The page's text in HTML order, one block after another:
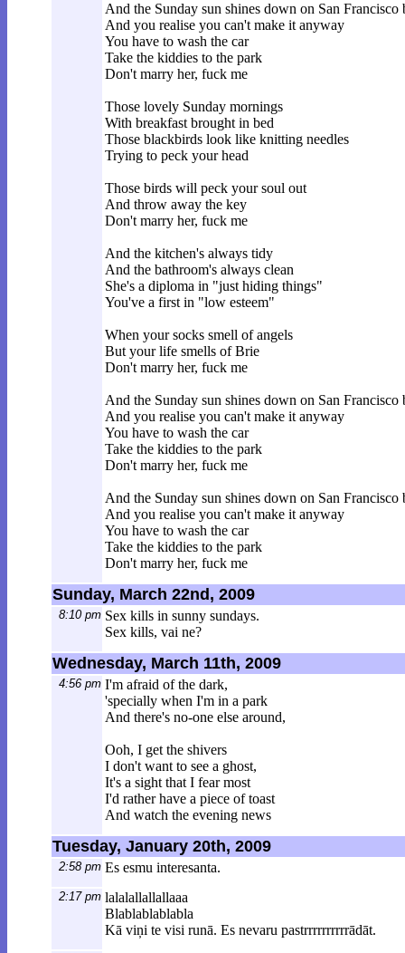
And the Sunday sun shines down on San Francisco
And you realise you can't make it anyway
You have to wash the car
Take the kiddies to the park
Don't marry her, fuck me
Those lovely Sunday mornings
With breakfast brought in bed
Those blackbirds look like knitting needles
Trying to peck your head
Those birds will peck your soul out
And throw away the key
Don't marry her, fuck me
And the kitchen's always tidy
And the bathroom's always clean
She's a diploma in "just hiding things"
You've a first in "low esteem"
When your socks smell of angels
But your life smells of Brie
Don't marry her, fuck me
And the Sunday sun shines down on San Francisco
And you realise you can't make it anyway
You have to wash the car
Take the kiddies to the park
Don't marry her, fuck me
And the Sunday sun shines down on San Francisco
And you realise you can't make it anyway
You have to wash the car
Take the kiddies to the park
Don't marry her, fuck me
Sunday, March 22nd, 2009
8:10 pm Sex kills in sunny sundays.
Sex kills, vai ne?
Wednesday, March 11th, 2009
4:56 pm I'm afraid of the dark,
'specially when I'm in a park
And there's no-one else around,
Ooh, I get the shivers
I don't want to see a ghost,
It's a sight that I fear most
I'd rather have a piece of toast
And watch the evening news
Tuesday, January 20th, 2009
2:58 pm Es esmu interesanta.
2:17 pm lalalallallallaaa
Blablablablabla
Kā viņi te visi runā. Es nevaru pastrrrrrrrrrrādāt.